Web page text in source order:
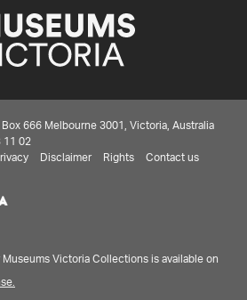
666 Melbourne 3001, Victoria, Australia
11 02
Disclaimer Rights Contact us
Victoria Collections is available on